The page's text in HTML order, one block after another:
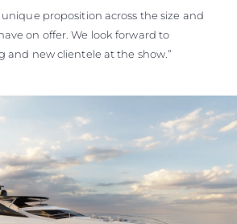
proposition across the size and
on offer. We look forward to
and new clientele at the show.”